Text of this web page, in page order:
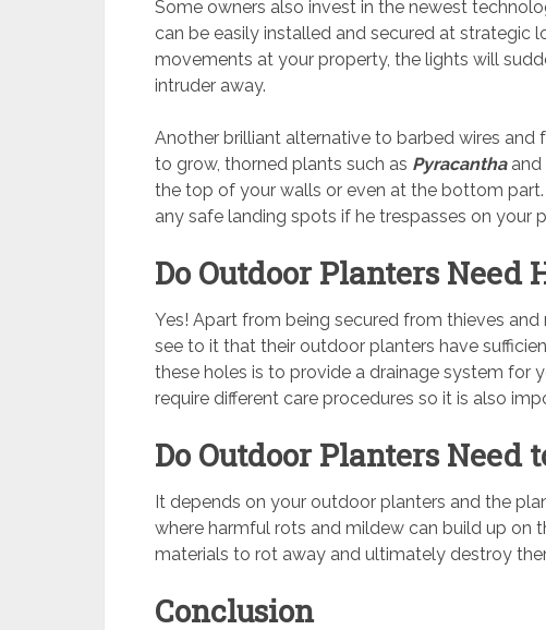
Some owners also invest in the newest
can be easily installed and secured at
movements at your property, the lights will
intruder away.
Another brilliant alternative to barbed wires and
to grow, thorned plants such as Pyracantha and
the top of your walls or even at the bottom part.
any safe landing spots if he trespasses on your
Do Outdoor Planters Need
Yes! Apart from being secured from thieves
see to it that their outdoor planters have
these holes is to provide a drainage system for
require different care procedures so it is also
Do Outdoor Planters Need
It depends on your outdoor planters and the
where harmful rots and mildew can build up on
materials to rot away and ultimately destroy
Conclusion